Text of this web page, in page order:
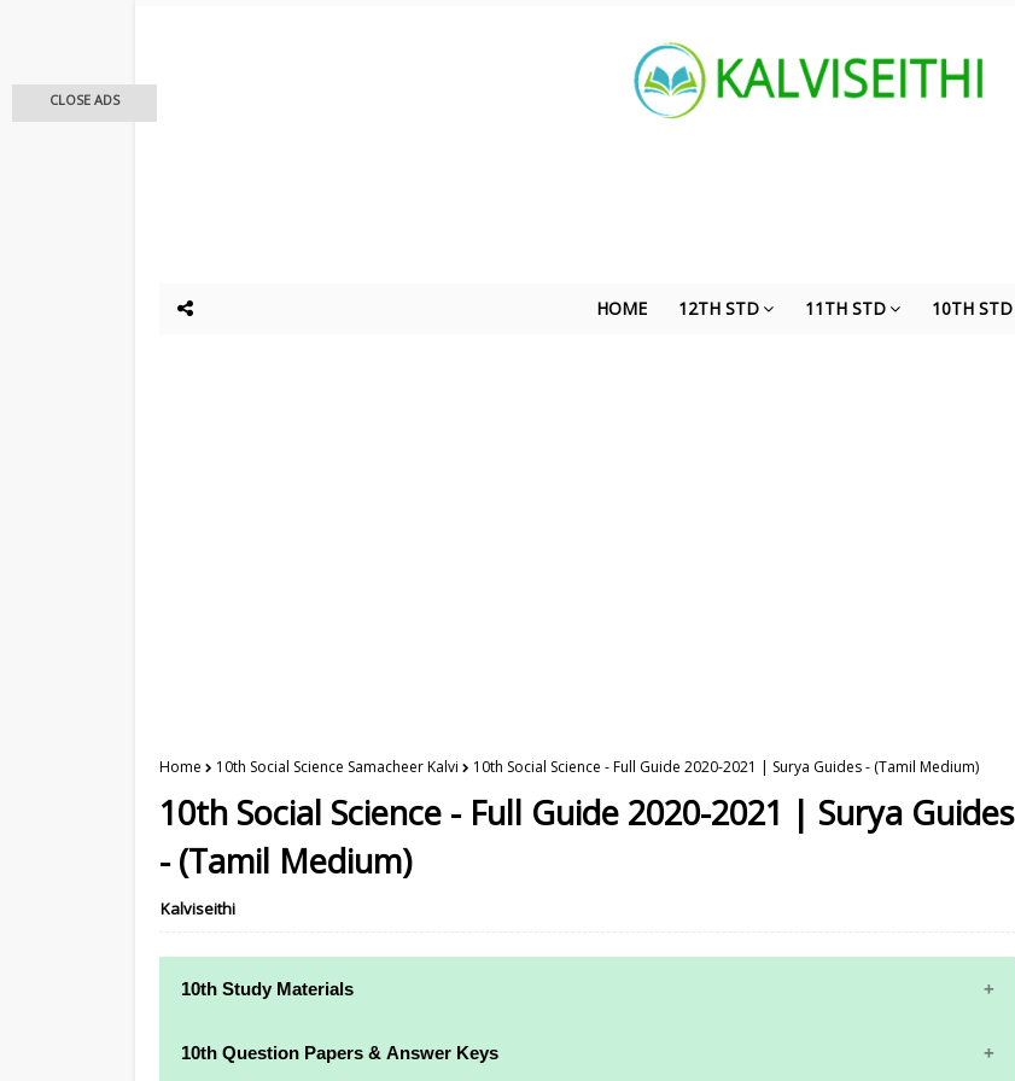
HOME 12TH STD 11TH STD 10TH STD
Home 10th Social Science Samacheer Kalvi 10th Social Science - Full Guide 2020-2021 | Surya Guides - (Tamil Medium)
10th Social Science - Full Guide 2020-2021 | Surya Guides
- (Tamil Medium)
Kalviseithi
10th Study Materials
10th Study Materials
10th Question Papers & Answer Keys
CLOSE ADS